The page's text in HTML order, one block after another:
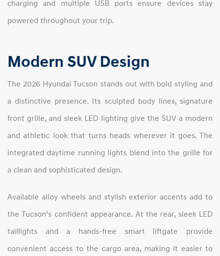
charging and multiple USB ports ensure devices stay
powered throughout your trip.
Modern SUV Design
The 2026 Hyundai Tucson stands out with bold styling and
a distinctive presence. Its sculpted body lines, signature
front grille, and sleek LED lighting give the SUV a modern
and athletic look that turns heads wherever it goes. The
integrated daytime running lights blend into the grille for
a clean and sophisticated design.
Available alloy wheels and stylish exterior accents add to
the Tucson’s confident appearance. At the rear, sleek LED
taillights and a hands-free smart liftgate provide
convenient access to the cargo area, making it easier to